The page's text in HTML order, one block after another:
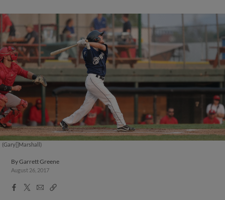
(Gary[]Marshall)
ByGarrett Greene
August 26, 2017
Facebook
X
EmailCopy